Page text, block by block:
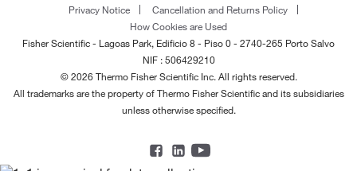
Privacy Notice
Cancellation and Returns Policy
How Cookies are Used
Fisher Scientific - Lagoas Park, Edificio 8 - Piso 0 - 2740-265 Porto Salvo
NIF : 506429210
© 2026 Thermo Fisher Scientific Inc. All rights reserved.
All trademarks are the property of Thermo Fisher Scientific and its subsidiaries
unless otherwise specified.